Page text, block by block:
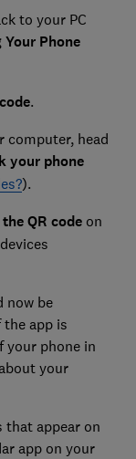
to your PC
Phone
.
computer, head
your phone
).
QR codeon
now be
app is
your phone in
your
appear on
app on your